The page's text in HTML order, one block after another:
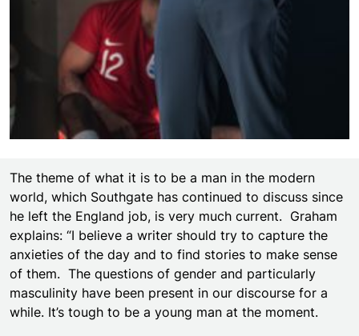
The theme of what it is to be a man in the modern
world, which Southgate has continued to discuss since
he left the England job, is very much current. Graham
explains: “I believe a writer should try to capture the
anxieties of the day and to find stories to make sense
of them. The questions of gender and particularly
masculinity have been present in our discourse for a
while. It’s tough to be a young man at the moment.